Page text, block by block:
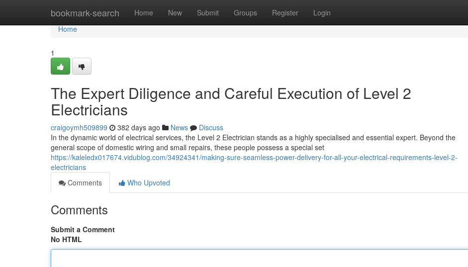
bookmark-search Home New Submit Groups Register Login
Home
Home
1
The Expert Diligence and Careful Execution of Level 2
Electricians
craigoymh509899 382 days ago News
Discuss
In the dynamic world of electrical services, the Level 2 Electrician stands as a highly specialised and essential expert. Beyond the
general scope of domestic wiring and small repairs, these people possess a special set
https://kaleledx017674.vidublog.com/34924341/making-sure-seamless-power-delivery-for-all-your-electrical-requirements-level-2-
electricians
Comments
Who Upvoted
Comments
Submit a Comment
No HTML